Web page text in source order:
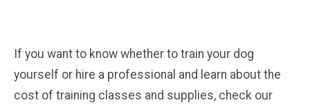
If you want to know whether to train your dog
yourself or hire a professional and learn about the
cost of training classes and supplies, check our